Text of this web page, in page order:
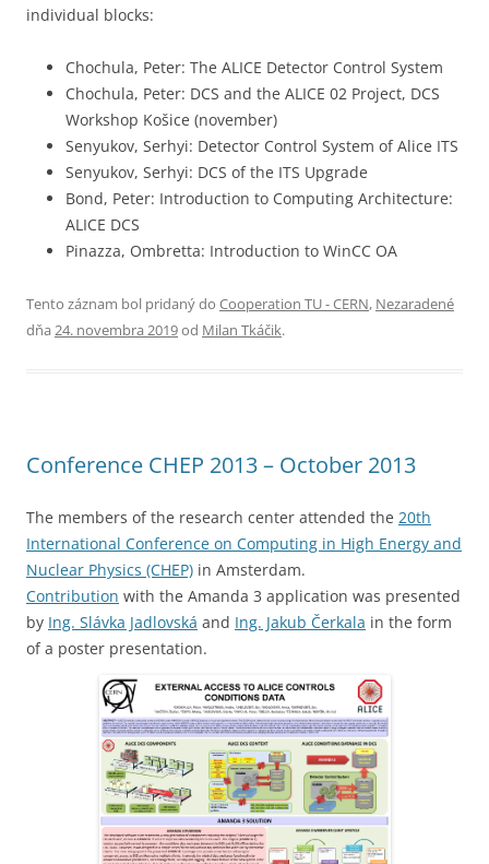
individual blocks:
Chochula, Peter: The ALICE Detector Control System
Chochula, Peter: DCS and the ALICE 02 Project, DCS
Workshop Košice (november)
Senyukov, Serhyi: Detector Control System of Alice ITS
Senyukov, Serhyi: DCS of the ITS Upgrade
Bond, Peter: Introduction to Computing Architecture:
ALICE DCS
Pinazza, Ombretta: Introduction to WinCC OA
Tento záznam bol pridaný do Cooperation TU - CERN, Nezaradené
dňa 24. novembra 2019od Milan Tkáčik.
Conference CHEP 2013 – October 2013
The members of the research center attended the 20th
International Conference on Computing in High Energy and
Nuclear Physics (CHEP) in Amsterdam.
Contribution with the Amanda 3 application was presented
by Ing. Slávka Jadlovská and Ing. Jakub Čerkala in the form
of a poster presentation.